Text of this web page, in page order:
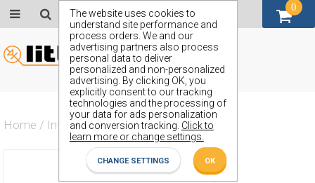
The website uses cookies to
understand site performance and
process orders. We and our
advertising partners also process
personal data to deliver
personalized and non-personalized
advertising. By clicking OK, you
explicitly consent to our tracking
technologies and the processing of
your data for ads personalization
and conversion tracking. Click to
learn more or change settings.
CHANGE SETTINGS OK
Home / Integrated Circuit / ZX74HCTLS564J
0
GBP (£)